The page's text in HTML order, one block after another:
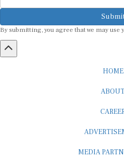
By submitting, you agree that we may use
HOME
MEDIA